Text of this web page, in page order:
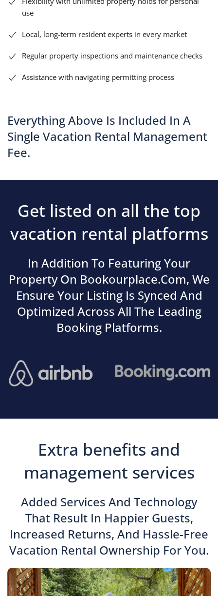
use
Local, long-term resident experts in every market
Regular property inspections and maintenance checks
Assistance with navigating permitting process
Everything Above Is Included In A
Single Vacation Rental Management
Fee.
Get listed on all the top
vacation rental platforms
In Addition To Featuring Your
Property On Bookourplace.com, We
Ensure Your Listing Is Synced And
Optimized Across All The Leading
Booking Platforms.
Extra benefits and
management services
Added Services And Technology
That Result In Happier Guests,
Increased Returns, And Hassle-Free
Vacation Rental Ownership For You.